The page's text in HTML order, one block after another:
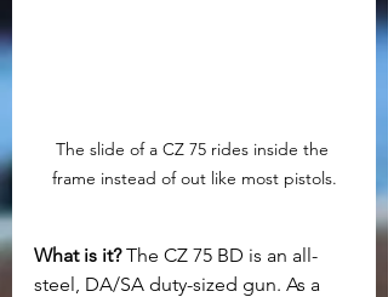
The slide of a CZ 75 rides inside the
frame instead of out like most pistols.
What is it? The CZ 75 BD is an all-
steel, DA/SA duty-sized gun. As a